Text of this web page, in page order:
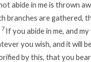
abide in me is thrown
branches are gathered,
7 If you abide in me, and
you wish, and it will
by this, that you